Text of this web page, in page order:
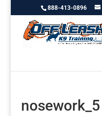
888-413-0896
nosework_5